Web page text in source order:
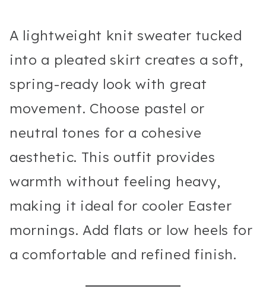
A lightweight knit sweater tucked
into a pleated skirt creates a soft,
spring-ready look with great
movement. Choose pastel or
neutral tones for a cohesive
aesthetic. This outfit provides
warmth without feeling heavy,
making it ideal for cooler Easter
mornings. Add flats or low heels for
a comfortable and refined finish.